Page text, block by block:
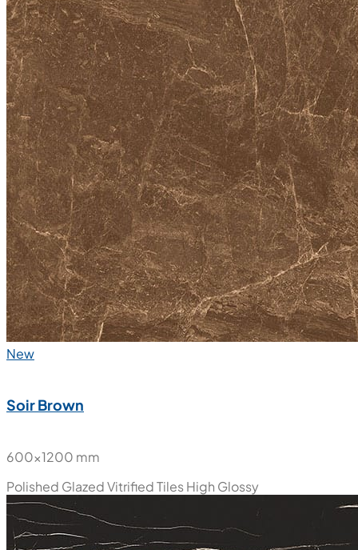
New
Soir Brown
600x1200 mm
Polished Glazed Vitrified TilesHigh Glossy